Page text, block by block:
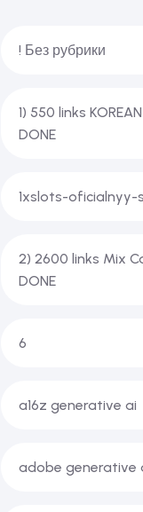
! Без рубрики
1) 550 links
DONE
1xslots-oficialnyy-
2) 2600 links Mix
DONE
6
a16z generative ai
adobe generative